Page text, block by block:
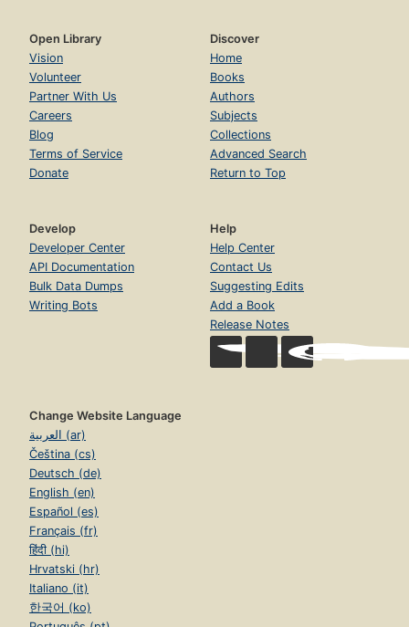
Open Library
Vision
Volunteer
Partner With Us
Careers
Blog
Terms of Service
Donate
Discover
Home
Books
Authors
Subjects
Collections
Advanced Search
Return to Top
Develop
Developer Center
API Documentation
Bulk Data Dumps
Writing Bots
Help
Help Center
Contact Us
Suggesting Edits
Add a Book
Release Notes
Change Website Language
العربية (ar)
Čeština (cs)
Deutsch (de)
English (en)
Español (es)
Français (fr)
हिंदी (hi)
Hrvatski (hr)
Italiano (it)
한국어 (ko)